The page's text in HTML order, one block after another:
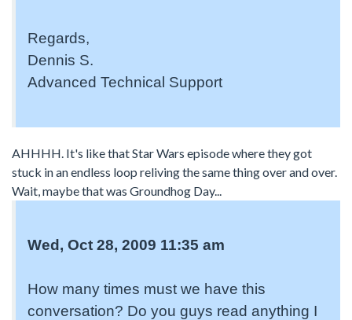
Regards,
Dennis S.
Advanced Technical Support
AHHHH. It's like that Star Wars episode where they got
stuck in an endless loop reliving the same thing over and over.
Wait, maybe that was Groundhog Day...
Wed, Oct 28, 2009 11:35 am
How many times must we have this
conversation? Do you guys read anything I